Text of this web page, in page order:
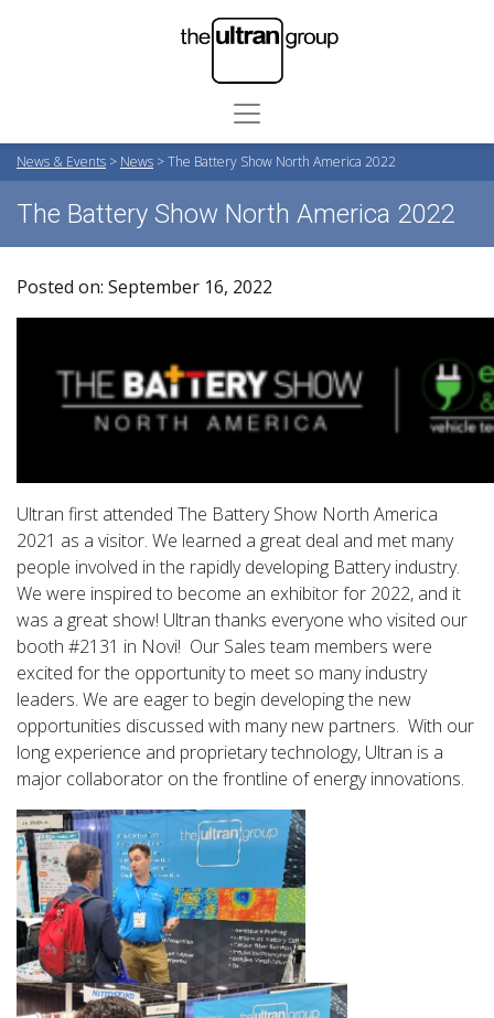
News & Events > News >The Battery Show North America 2022
The Battery Show North America 2022
Posted on: September 16, 2022
Ultran first attended The Battery Show North America
2021 as a visitor. We learned a great deal and met many
people involved in the rapidly developing Battery industry.
We were inspired to become an exhibitor for 2022, and it
was a great show! Ultran thanks everyone who visited our
booth #2131 in Novi! Our Sales team members were
excited for the opportunity to meet so many industry
leaders. We are eager to begin developing the new
opportunities discussed with many new partners. With our
long experience and proprietary technology, Ultran is a
major collaborator on the frontline of energy innovations.